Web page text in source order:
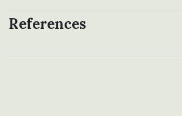
References